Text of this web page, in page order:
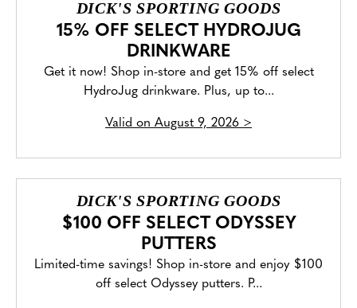
DICK'S SPORTING GOODS
15% OFF SELECT HYDROJUG
DRINKWARE
Get it now! Shop in-store and get 15% off select
HydroJug drinkware. Plus, up to...
Valid on August 9, 2026 >
DICK'S SPORTING GOODS
$100 OFF SELECT ODYSSEY
PUTTERS
Limited-time savings! Shop in-store and enjoy $100
off select Odyssey putters. P...